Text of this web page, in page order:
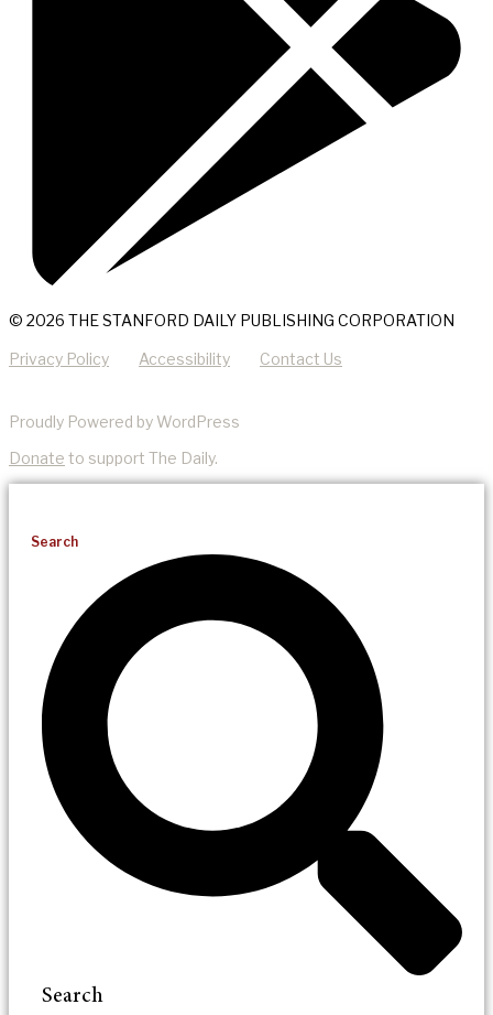
© 2026 THE STANFORD DAILY PUBLISHING CORPORATION
Privacy Policy Accessibility Contact Us
Proudly Powered by WordPress
Donate to support The Daily.
Search
Search